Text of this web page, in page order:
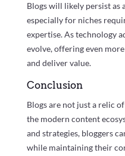
Blogs will likely persist
especially for niches
expertise. As technology
evolve, offering even
and deliver value.
Conclusion
Blogs are not just a relic
the modern content
and strategies, bloggers
while maintaining their